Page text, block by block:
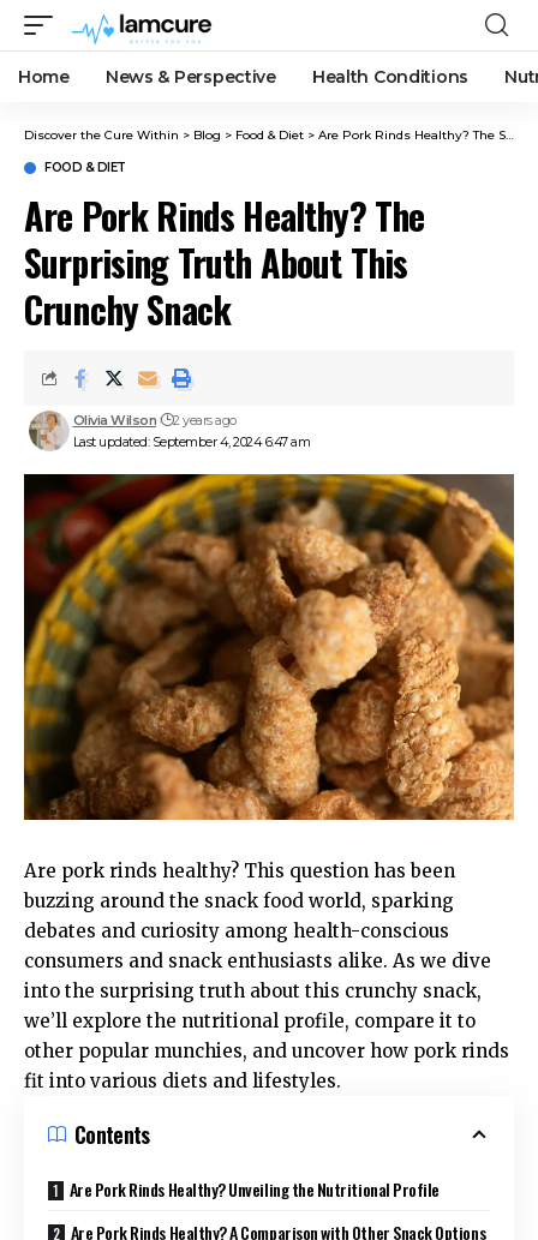
Home News & Perspective Health Conditions
Discover the Cure Within > Blog > Food & Diet > Are Pork Rinds Healthy? The Surprising Truth About This Crunchy Snack
FOOD & DIET
Are Pork Rinds Healthy? The
Surprising Truth About This
Crunchy Snack
Last updated: September 4, 2024 6:47 am
Olivia Wilson 2 years ago
Are pork rinds healthy? This question has been
buzzing around the snack food world, sparking
debates and curiosity among health-conscious
consumers and snack enthusiasts alike. As we dive
into the surprising truth about this crunchy snack,
we’ll explore the nutritional profile, compare it to
other popular munchies, and uncover how pork rinds
fit into various diets and lifestyles.
Contents
Are Pork Rinds Healthy? Unveiling the Nutritional Profile
Are Pork Rinds Healthy? A Comparison with Other Snack Options